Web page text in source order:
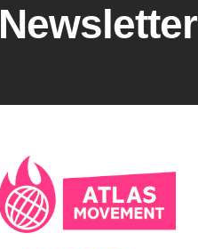
Newsletter